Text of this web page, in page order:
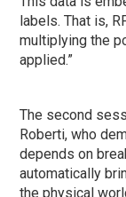
labels. That is,
multiplying the
applied.”
The second
Roberti, who
depends on
automatically
the physical